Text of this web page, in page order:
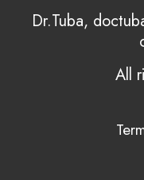
Dr.Tuba,
All